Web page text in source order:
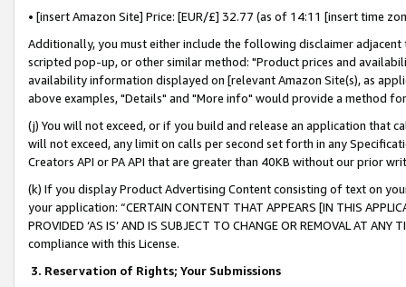
• [insert Amazon Site] Price: [EUR/£] 32.77 (as of 14:11 [insert time
Additionally, you must either include the following disclaimer
scripted pop-up, or other similar method: "Product prices and
availability information displayed on [relevant Amazon Site(s), as
above examples, "Details" and "More info" would provide a method
(j) You will not exceed, or if you build and release an application that
will not exceed, any limit on calls per second set forth in any
Creators API or PA API that are greater than 40KB without our prior
(k) If you display Product Advertising Content consisting of text on
your application: “CERTAIN CONTENT THAT APPEARS [IN THIS
PROVIDED ‘AS IS’ AND IS SUBJECT TO CHANGE OR REMOVAL AT
compliance with this License.
3. Reservation of Rights; Your Submissions